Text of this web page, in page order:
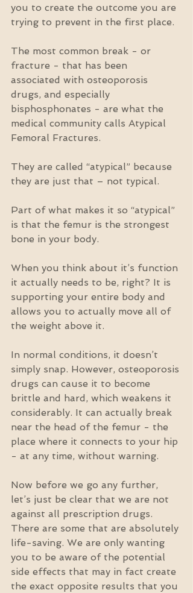
you to create the outcome you are
trying to prevent in the first place.
The most common break - or
fracture - that has been
associated with osteoporosis
drugs, and especially
bisphosphonates - are what the
medical community calls Atypical
Femoral Fractures.
They are called “atypical” because
they are just that – not typical.
Part of what makes it so “atypical”
is that the femur is the strongest
bone in your body.
When you think about it’s function
it actually needs to be, right? It is
supporting your entire body and
allows you to actually move all of
the weight above it.
In normal conditions, it doesn’t
simply snap. However, osteoporosis
drugs can cause it to become
brittle and hard, which weakens it
considerably. It can actually break
near the head of the femur - the
place where it connects to your hip
- at any time, without warning.
Now before we go any further,
let’s just be clear that we are not
against all prescription drugs.
There are some that are absolutely
life-saving. We are only wanting
you to be aware of the potential
side effects that may in fact create
the exact opposite results that you